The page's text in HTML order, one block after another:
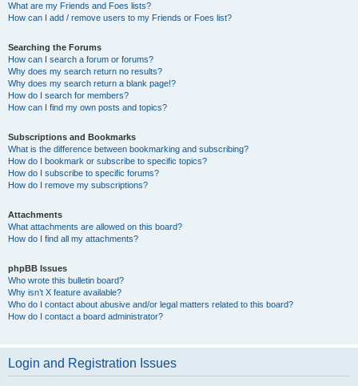
What are my Friends and Foes lists?
How can I add / remove users to my Friends or Foes list?
Searching the Forums
How can I search a forum or forums?
Why does my search return no results?
Why does my search return a blank page!?
How do I search for members?
How can I find my own posts and topics?
Subscriptions and Bookmarks
What is the difference between bookmarking and subscribing?
How do I bookmark or subscribe to specific topics?
How do I subscribe to specific forums?
How do I remove my subscriptions?
Attachments
What attachments are allowed on this board?
How do I find all my attachments?
phpBB Issues
Who wrote this bulletin board?
Why isn’t X feature available?
Who do I contact about abusive and/or legal matters related to this board?
How do I contact a board administrator?
Login and Registration Issues